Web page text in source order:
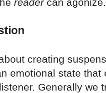
creating
emotional state that
Generally we